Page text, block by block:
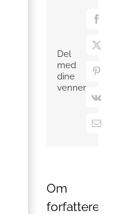
Del
med
dine
venner
X
Vk
E-
Om
forfatteren: